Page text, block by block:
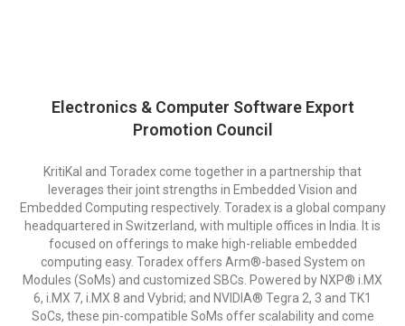
Electronics & Computer Software Export
Promotion Council
KritiKal and Toradex come together in a partnership that
leverages their joint strengths in Embedded Vision and
Embedded Computing respectively. Toradex is a global company
headquartered in Switzerland, with multiple offices in India. It is
focused on offerings to make high-reliable embedded
computing easy. Toradex offers Arm®-based System on
Modules (SoMs) and customized SBCs. Powered by NXP® i.MX
6, i.MX 7, i.MX 8 and Vybrid; and NVIDIA® Tegra 2, 3 and TK1
SoCs, these pin-compatible SoMs offer scalability and come